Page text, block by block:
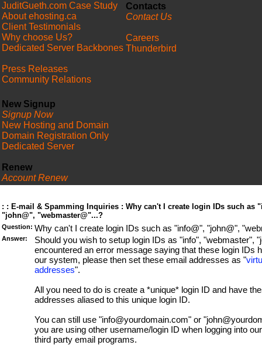
JuditGueth.com Case Study
About ehosting.ca
Client Testimonials
Why choose Us?
Dedicated Server Backbones
Press Releases
Community Relations
Contacts
Contact Us
Careers
Thunderbird
New Signup
Signup Now
New Hosting and Domain
Domain Registration Only
Dedicated Server
Renew
Account Renew
: : E-mail & Spamming Inquiries : Why can't I create login IDs such as
"john@", "webmaster@"...?
Question: Why can't I create login IDs such as "info@", "john@",
Answer:
Should you wish to setup login IDs as "info", "webmaster",
encountered an error message saying that these login IDs
our system, please then set these email addresses as "
addresses".
All you need to do is create a *unique* login ID and have
addresses aliased to this unique login ID.
You can still use "info@yourdomain.com" or
you are using other username/login ID when logging into
third party email programs.